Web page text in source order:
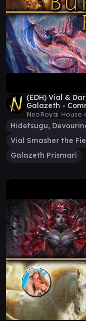
(EDH) Vial &
Galazeth -
Bevers!)
NeoRoyal House
Vial Smasher the
Galazeth Prismari